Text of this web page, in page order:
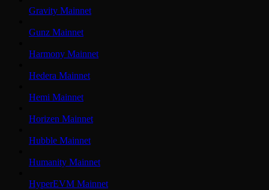
Gravity Mainnet
Gunz Mainnet
Harmony Mainnet
Hedera Mainnet
Hemi Mainnet
Horizen Mainnet
Hubble Mainnet
Humanity Mainnet
HyperEVM Mainnet